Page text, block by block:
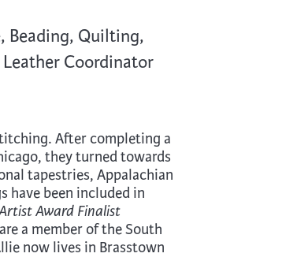
Beading, Quilting,
Leather Coordinator
After completing a
they turned towards
tapestries, Appalachian
have been included in
Award Finalist
a member of the South
now lives in Brasstown